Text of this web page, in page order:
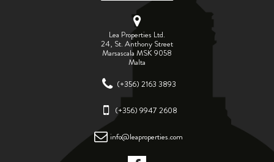
Lea Properties Ltd.
24, St. Anthony Street
Marsascala MSK 9058
Malta
(+356) 2163 3893
(+356) 9947 2608
info@leaproperties.com